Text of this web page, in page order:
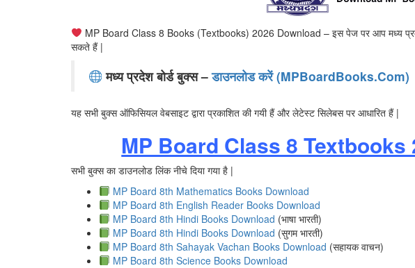
MP Board Class 8 Books (Textbooks) 2026 Download – इस पेज पर आप मध्य प्रदेश
सकते हैं |
मध्य प्रदेश बोर्ड बुक्स –डाउनलोड करें (MPBoardBooks.Com)
यह सभी बुक्स ऑफिसियल वेबसाइट द्वारा प्रकाशित की गयी हैं और लेटेस्ट सिलेबस पर आधारित हैं |
MP Board Class 8 Textbooks
सभी बुक्स का डाउनलोड लिंक नीचे दिया गया है |
MP Board 8th Mathematics Books Download
MP Board 8th English Reader Books Download
MP Board 8th Hindi Books Download (भाषा भारती)
MP Board 8th Hindi Books Download (सुगम भारती)
MP Board 8th Sahayak Vachan Books Download (सहायक वाचन)
MP Board 8th Science Books Download